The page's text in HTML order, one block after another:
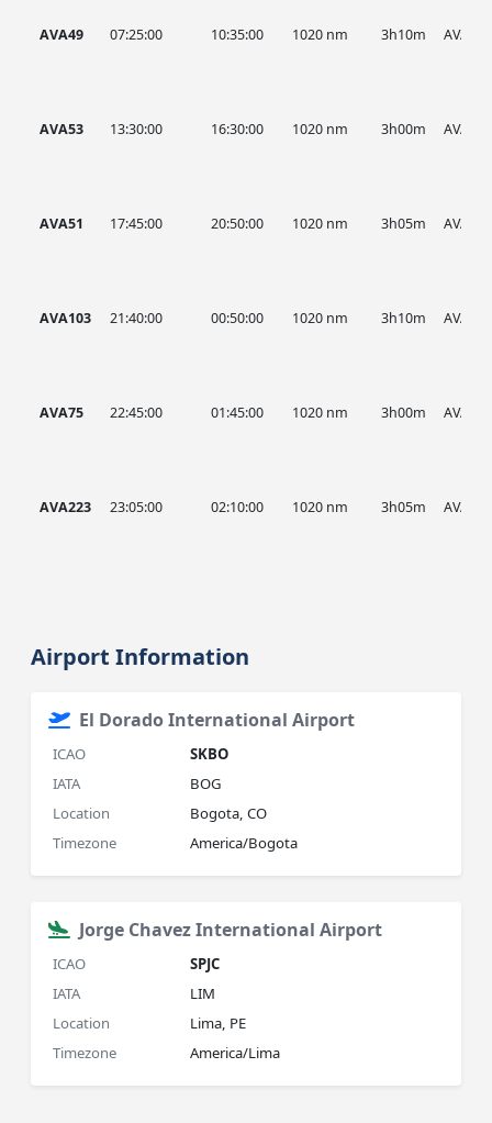
AVA49 07:25:00 10:35:00 1020 nm 3h10m AVA
AVA53 13:30:00 16:30:00 1020 nm 3h00m AVA
AVA51 17:45:00 20:50:00 1020 nm 3h05m AVA
AVA103 21:40:00 00:50:00 1020 nm 3h10m AVA
AVA75 22:45:00 01:45:00 1020 nm 3h00m AVA
AVA223 23:05:00 02:10:00 1020 nm 3h05m AVA
Airport Information
El Dorado International Airport
ICAO
SKBO
IATA
BOG
Location
Bogota, CO
Timezone
America/Bogota
Jorge Chavez International Airport
ICAO
SPJC
IATA
LIM
Location
Lima, PE
Timezone
America/Lima